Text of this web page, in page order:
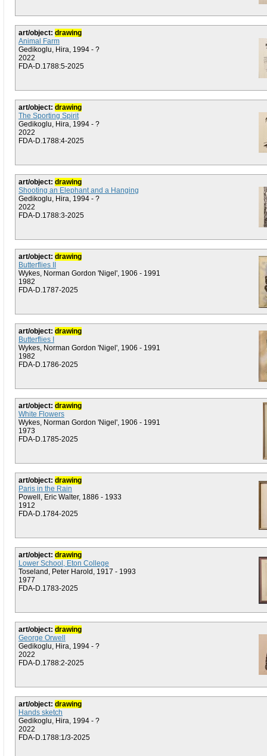
art/object: drawing
Animal Farm
Gedikoglu, Hira, 1994 - ?
2022
FDA-D.1788:5-2025
art/object: drawing
The Sporting Spirit
Gedikoglu, Hira, 1994 - ?
2022
FDA-D.1788:4-2025
art/object: drawing
Shooting an Elephant and a Hanging
Gedikoglu, Hira, 1994 - ?
2022
FDA-D.1788:3-2025
art/object: drawing
Butterflies II
Wykes, Norman Gordon 'Nigel', 1906 - 1991
1982
FDA-D.1787-2025
art/object: drawing
Butterflies I
Wykes, Norman Gordon 'Nigel', 1906 - 1991
1982
FDA-D.1786-2025
art/object: drawing
White Flowers
Wykes, Norman Gordon 'Nigel', 1906 - 1991
1973
FDA-D.1785-2025
art/object: drawing
Paris in the Rain
Powell, Eric Walter, 1886 - 1933
1912
FDA-D.1784-2025
art/object: drawing
Lower School, Eton College
Toseland, Peter Harold, 1917 - 1993
1977
FDA-D.1783-2025
art/object: drawing
George Orwell
Gedikoglu, Hira, 1994 - ?
2022
FDA-D.1788:2-2025
art/object: drawing
Hands sketch
Gedikoglu, Hira, 1994 - ?
2022
FDA-D.1788:1/3-2025